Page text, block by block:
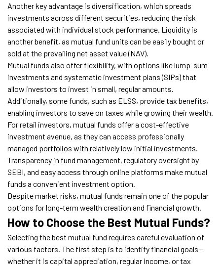
Another key advantage is diversification, which spreads
investments across different securities, reducing the risk
associated with individual stock performance. Liquidity is
another benefit, as mutual fund units can be easily bought or
sold at the prevailing net asset value (NAV).
Mutual funds also offer flexibility, with options like lump-sum
investments and systematic investment plans (SIPs) that
allow investors to invest in small, regular amounts.
Additionally, some funds, such as ELSS, provide tax benefits,
enabling investors to save on taxes while growing their wealth.
For retail investors, mutual funds offer a cost-effective
investment avenue, as they can access professionally
managed portfolios with relatively low initial investments.
Transparency in fund management, regulatory oversight by
SEBI, and easy access through online platforms make mutual
funds a convenient investment option.
Despite market risks, mutual funds remain one of the popular
options for long-term wealth creation and financial growth.
How to Choose the Best Mutual Funds?
Selecting the best mutual fund requires careful evaluation of
various factors. The first step is to identify financial goals—
whether it is capital appreciation, regular income, or tax